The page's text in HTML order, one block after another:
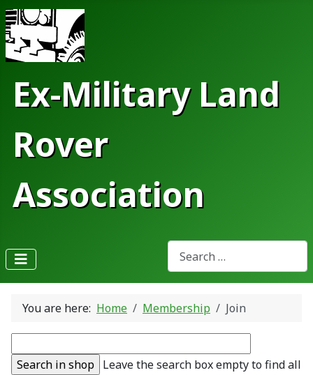
Ex-Military Land
Rover
Association
Search
Type 2 or more characters
You are here: Home Membership Join
Leave the search box empty to find all